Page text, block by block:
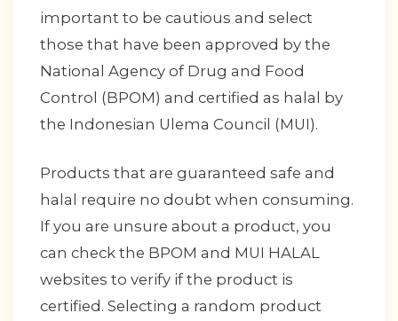
important to be cautious and select
those that have been approved by the
National Agency of Drug and Food
Control (BPOM) and certified as halal by
the Indonesian Ulema Council (MUI).
Products that are guaranteed safe and
halal require no doubt when consuming.
If you are unsure about a product, you
can check the BPOM and MUI HALAL
websites to verify if the product is
certified. Selecting a random product